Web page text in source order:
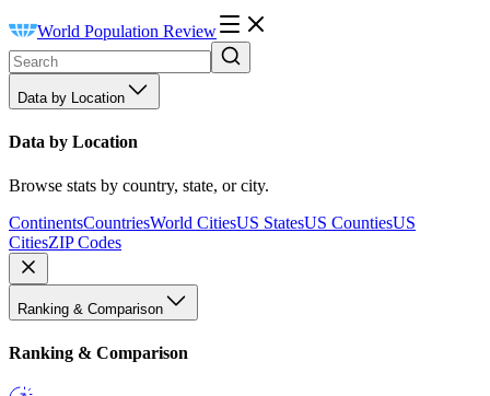
World Population Review
Data by Location
Data by Location
Browse stats by country, state, or city.
ContinentsCountriesWorld CitiesUS StatesUS CountiesUS
CitiesZIP Codes
Ranking & Comparison
Ranking & Comparison